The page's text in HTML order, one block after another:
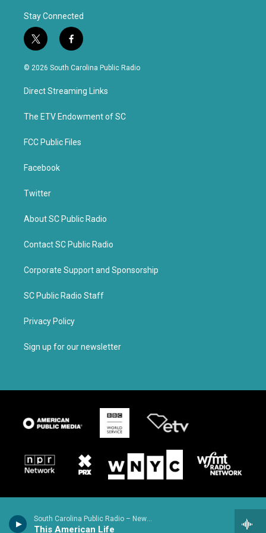
South Carolina Public Radio – News & Talk
This American Life
Stay Connected
t
w
i
t
e
f
a
c
b
o
k
© 2026 South Carolina Public Radio
Direct Streaming Links
The ETV Endowment of SC
FCC Public Files
Facebook
Twitter
About SC Public Radio
Contact SC Public Radio
Corporate Support and Sponsorship
SC Public Radio Staff
Privacy Policy
Sign up for our newsletter